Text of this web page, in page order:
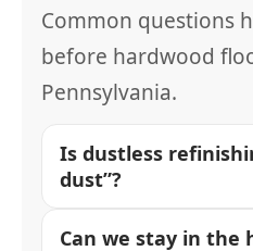
Common questions
before hardwood
Pennsylvania.
Is dustless
dust”?
Can we stay in the